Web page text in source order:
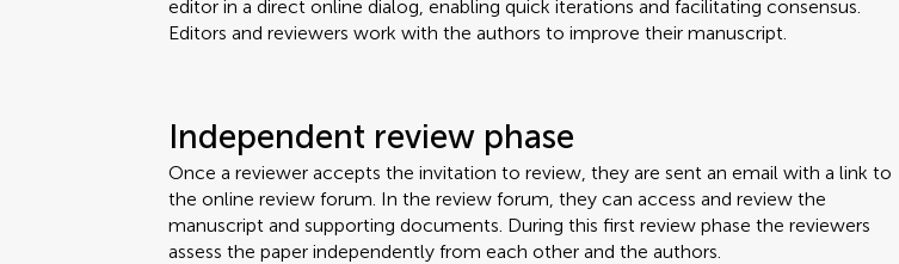
editor in a direct online dialog, enabling quick iterations and facilitating consensus.
Editors and reviewers work with the authors to improve their manuscript.
Independent review phase
Once a reviewer accepts the invitation to review, they are sent an email with a link to
the online review forum. In the review forum, they can access and review the
manuscript and supporting documents. During this first review phase the reviewers
assess the paper independently from each other and the authors.